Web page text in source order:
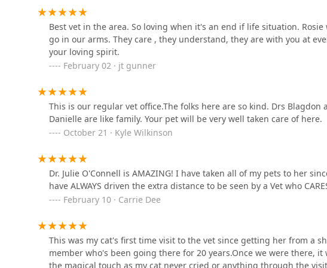
All Creatures Animal
Hospital: Corman Cameron
DVM
8451 Beechmont Ave
8451 Beechmont Ave
Banfield Pet Hospital
PetVet Vaccination Clinic
Cherry Grove Animal
Best vet in the area. So loving when it's an end if life situation.
go in our arms. They care , they understand, they are with you at
your loving spirit.
February 02 · jt gunner
This is our regular vet office.The folks here are so kind. Drs
Danielle are like family. Your pet will be very well taken care of here.
October 21 · Kyle Wilkinson
Dr. Julie O'Connell is AMAZING! I have taken all of my pets to her
have ALWAYS driven the extra distance to be seen by a Vet who
February 10 · Carrie Dee
This was my cat's first time visit to the vet since getting her from a
member who's been going there for 20 years.Once we were there,
the magical touch as my cat never cried or anything through the